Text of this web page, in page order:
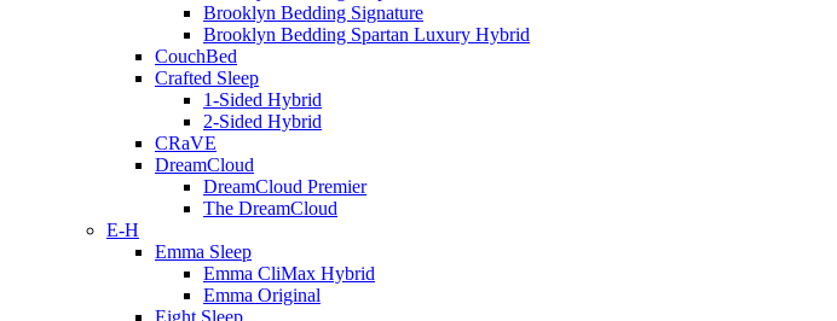
Brooklyn Bedding Signature
Brooklyn Bedding Spartan Luxury Hybrid
CouchBed
Crafted Sleep
1-Sided Hybrid
2-Sided Hybrid
CRaVE
DreamCloud
DreamCloud Premier
The DreamCloud
E-H
Emma Sleep
Emma CliMax Hybrid
Emma Original
Eight Sleep